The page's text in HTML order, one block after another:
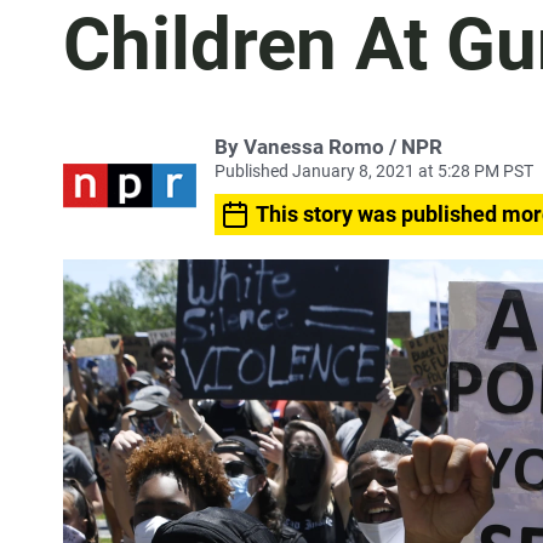
Children At
By Vanessa Romo / NPR
Published January 8, 2021 at 5:28 PM PST
This story was published